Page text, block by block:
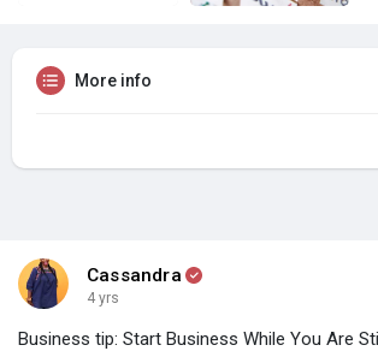
More info
Cassandra
4 yrs
Business tip: Start Business While You Are